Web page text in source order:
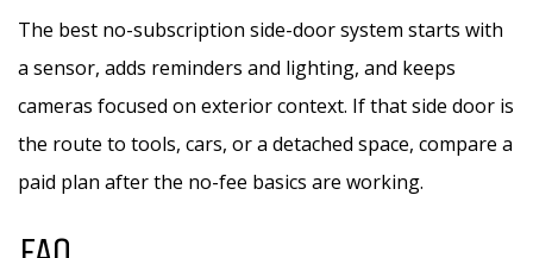
The best no-subscription side-door system starts with
a sensor, adds reminders and lighting, and keeps
cameras focused on exterior context. If that side door is
the route to tools, cars, or a detached space, compare a
paid plan after the no-fee basics are working.